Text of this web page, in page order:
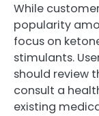
While
popularity
focus on
stimulants.
should review
consult a
existing